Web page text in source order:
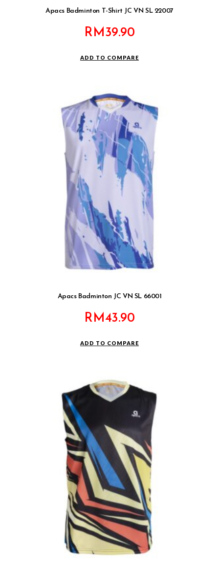
Apacs Badminton T-Shirt JC VN SL 22007
RM39.90
ADD TO COMPARE
Apacs Badminton JC VN SL 66001
RM43.90
ADD TO COMPARE